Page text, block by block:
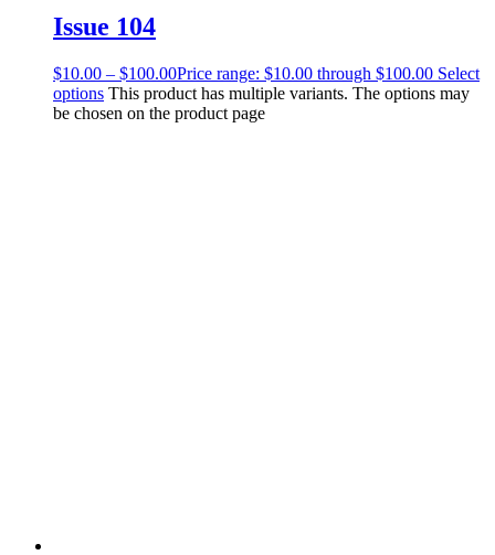
Issue 104
$10.00 – $100.00Price range: $10.00 through $100.00 Select
options This product has multiple variants. The options may
be chosen on the product page